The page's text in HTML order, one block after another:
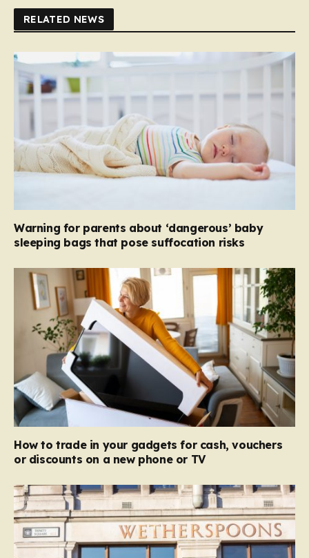
RELATED NEWS
Warning for parents about ‘dangerous’ baby
sleeping bags that pose suffocation risks
How to trade in your gadgets for cash, vouchers
or discounts on a new phone or TV